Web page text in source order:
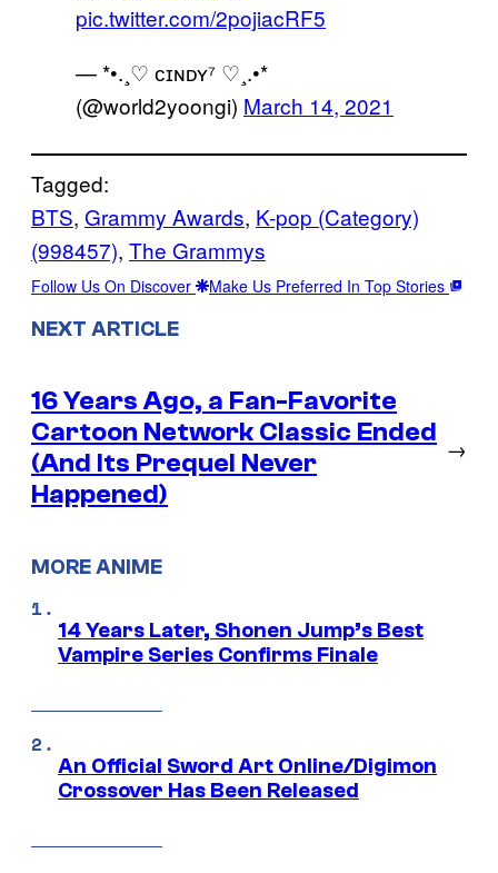
pic.twitter.com/2pojiacRF5
— *•.¸♡ ᴄɪɴᴅʏ⁷ ♡¸.•*
(@world2yoongi) March 14, 2021
Tagged:
BTS, Grammy Awards, K-pop (Category)
(998457), The Grammys
Follow Us On Discover Make Us Preferred In Top Stories
NEXT ARTICLE
16 Years Ago, a Fan-Favorite
Cartoon Network Classic Ended
(And Its Prequel Never
Happened)
→
MORE ANIME
14 Years Later, Shonen Jump’s Best
Vampire Series Confirms Finale
An Official Sword Art Online/Digimon
Crossover Has Been Released